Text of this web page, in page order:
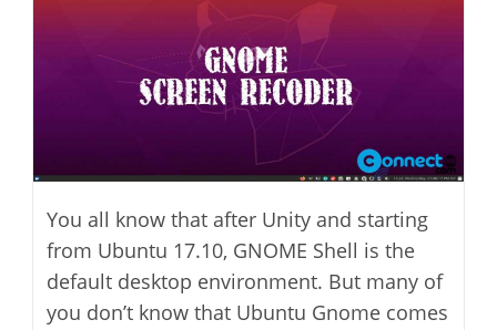
You all know that after Unity and starting
from Ubuntu 17.10, GNOME Shell is the
default desktop environment. But many of
you don’t know that Ubuntu Gnome comes